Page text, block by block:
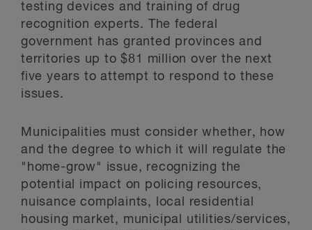
testing devices and training of drug
recognition experts. The federal
government has granted provinces and
territories up to $81 million over the next
five years to attempt to respond to these
issues.
Municipalities must consider whether, how
and the degree to which it will regulate the
"home-grow" issue, recognizing the
potential impact on policing resources,
nuisance complaints, local residential
housing market, municipal utilities/services,